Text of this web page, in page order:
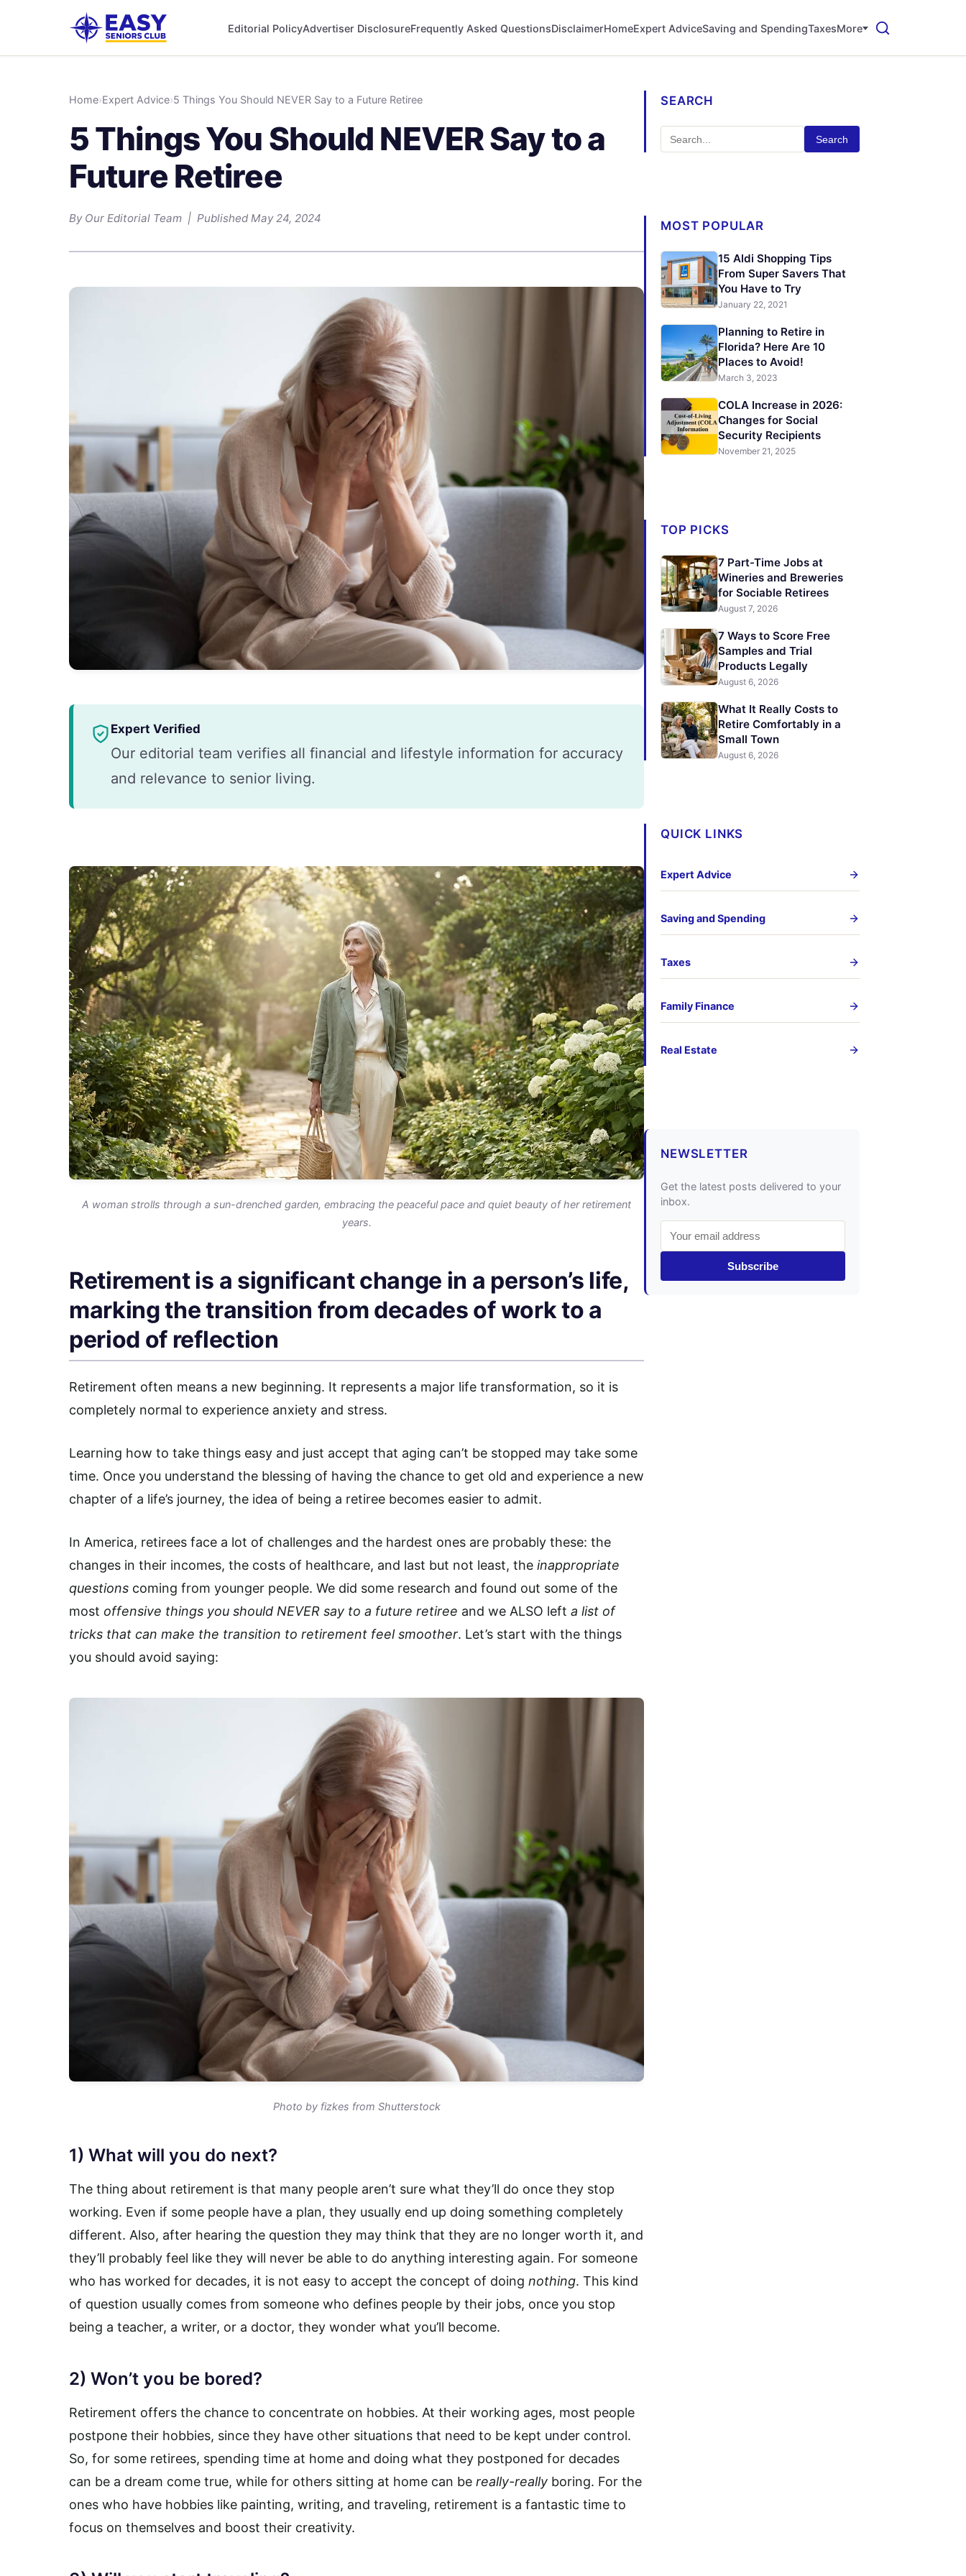
Editorial PolicyAdvertiser DisclosureFrequently Asked QuestionsDisclaimerHomeExpert AdviceSaving and SpendingTaxesMore
Home›Expert Advice›5 Things You Should NEVER Say to a Future Retiree
5 Things You Should NEVER Say to a
Future Retiree
By Our Editorial Team | Published May 24, 2024
Expert Verified
Our editorial team verifies all financial and lifestyle information for accuracy
and relevance to senior living.
A woman strolls through a sun-drenched garden, embracing the peaceful pace and quiet beauty of her retirement
years.
Retirement is a significant change in a person’s life,
marking the transition from decades of work to a
period of reflection
Retirement often means a new beginning. It represents a major life transformation, so it is
completely normal to experience anxiety and stress.
Learning how to take things easy and just accept that aging can’t be stopped may take some
time. Once you understand the blessing of having the chance to get old and experience a new
chapter of a life’s journey, the idea of being a retiree becomes easier to admit.
In America, retirees face a lot of challenges and the hardest ones are probably these: the
changes in their incomes, the costs of healthcare, and last but not least, the inappropriate
questions coming from younger people. We did some research and found out some of the
most offensive things you should NEVER say to a future retiree and we ALSO left a list of
tricks that can make the transition to retirement feel smoother. Let’s start with the things
you should avoid saying:
Photo by fizkes from Shutterstock
1) What will you do next?
The thing about retirement is that many people aren’t sure what they’ll do once they stop
working. Even if some people have a plan, they usually end up doing something completely
different. Also, after hearing the question they may think that they are no longer worth it, and
they’ll probably feel like they will never be able to do anything interesting again. For someone
who has worked for decades, it is not easy to accept the concept of doing nothing. This kind
of question usually comes from someone who defines people by their jobs, once you stop
being a teacher, a writer, or a doctor, they wonder what you’ll become.
2) Won’t you be bored?
Retirement offers the chance to concentrate on hobbies. At their working ages, most people
postpone their hobbies, since they have other situations that need to be kept under control.
So, for some retirees, spending time at home and doing what they postponed for decades
can be a dream come true, while for others sitting at home can be really-really boring. For the
ones who have hobbies like painting, writing, and traveling, retirement is a fantastic time to
focus on themselves and boost their creativity.
SEARCH
Search
MOST POPULAR
15 Aldi Shopping Tips
From Super Savers That
You Have to Try
January 22, 2021
Planning to Retire in
Florida? Here Are 10
Places to Avoid!
March 3, 2023
COLA Increase in 2026:
Changes for Social
Security Recipients
November 21, 2025
TOP PICKS
7 Part-Time Jobs at
Wineries and Breweries
for Sociable Retirees
August 7, 2026
7 Ways to Score Free
Samples and Trial
Products Legally
August 6, 2026
What It Really Costs to
Retire Comfortably in a
Small Town
August 6, 2026
QUICK LINKS
Expert Advice
Saving and Spending
Taxes
Family Finance
Real Estate
NEWSLETTER
Get the latest posts delivered to your
inbox.
Subscribe